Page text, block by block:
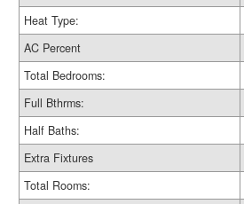
Heat Type:
AC Percent
Total Bedrooms:
Full Bthrms:
Half Baths:
Extra Fixtures
Total Rooms: